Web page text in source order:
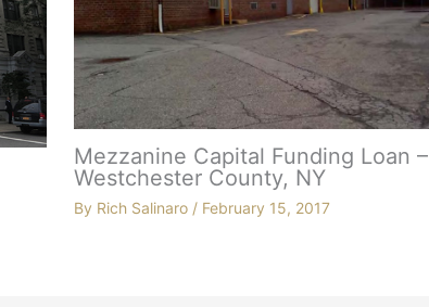
Mezzanine Capital Funding Loan –
Westchester County, NY
By Rich Salinaro / February 15, 2017